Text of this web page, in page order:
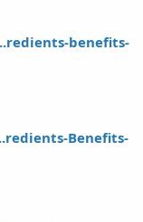
benefits-
Benefits-